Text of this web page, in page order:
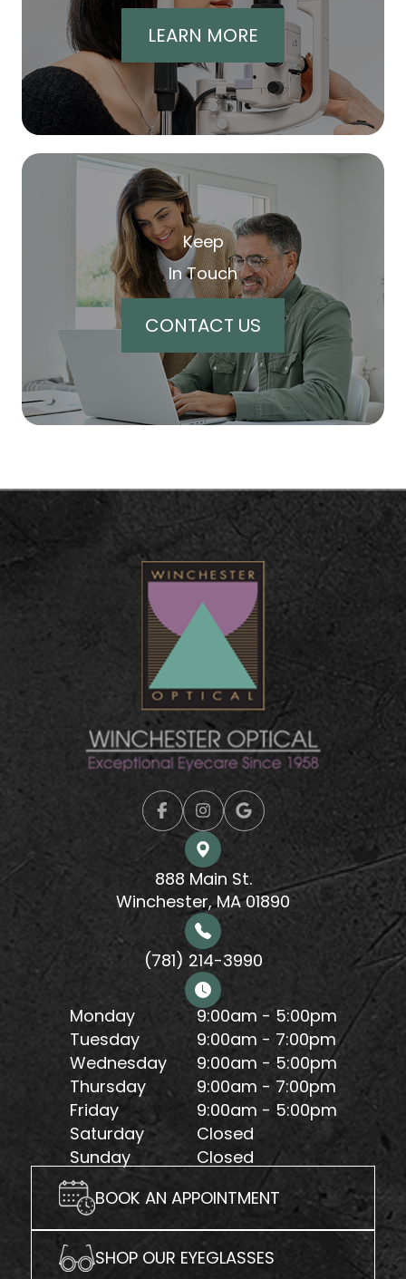
LEARN MORE
Keep
In Touch
CONTACT US
888 Main St.
Winchester, MA 01890
(781) 214-3990
Monday
9:00am - 5:00pm
Tuesday
9:00am - 7:00pm
Wednesday
9:00am - 5:00pm
Thursday
9:00am - 7:00pm
Friday
9:00am - 5:00pm
Saturday
Closed
Sunday
Closed
BOOK AN APPOINTMENT
SHOP OUR EYEGLASSES